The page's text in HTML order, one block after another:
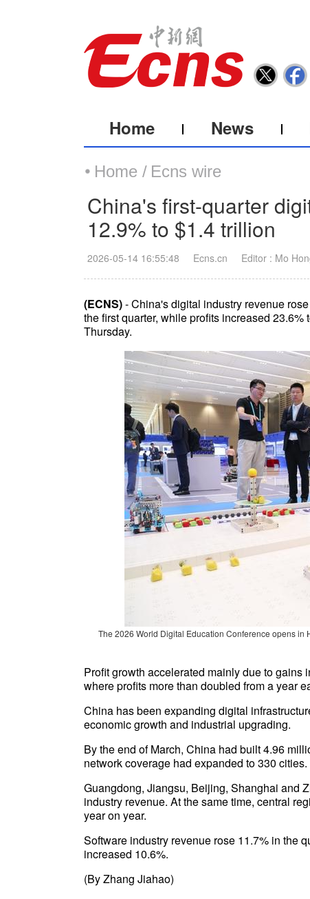
Home News
Home / Ecns wire
China's first-quarter
12.9% to $1.4 trillion
2026-05-14 16:55:48 Ecns.cn Editor : Mo
(ECNS)- China's digital industry revenue
the first quarter, while profits increased
Thursday.
The 2026 World Digital Education Conference opens
Profit growth accelerated mainly due to gains
where profits more than doubled from a year
China has been expanding digital
economic growth and industrial upgrading.
By the end of March, China had built 4.96
network coverage had expanded to 330 cities.
Guangdong, Jiangsu, Beijing, Shanghai and
industry revenue. At the same time, central
year on year.
Software industry revenue rose 11.7% in the
increased 10.6%.
(By Zhang Jiahao)